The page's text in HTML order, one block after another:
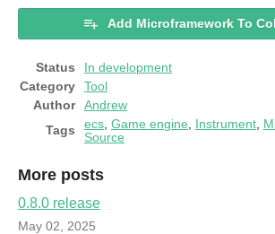
Add Microframework To
Status
In development
Category
Tool
Author
Andrew
Tags
ecs Game engine Instrument
Source
More posts
0.8.0 release
May 02, 2025